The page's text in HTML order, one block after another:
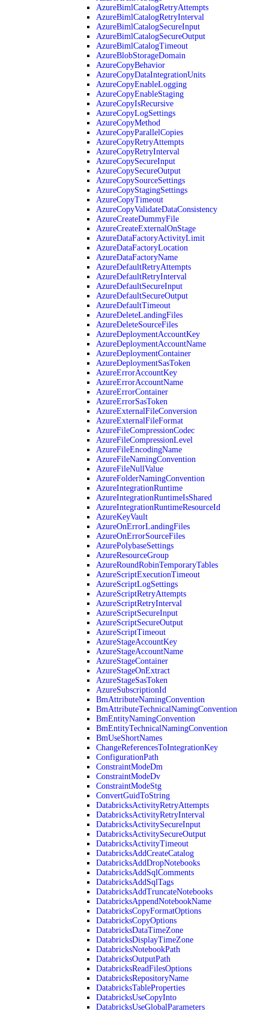
AzureBimlCatalogRetryAttempts
AzureBimlCatalogRetryInterval
AzureBimlCatalogSecureInput
AzureBimlCatalogSecureOutput
AzureBimlCatalogTimeout
AzureBlobStorageDomain
AzureCopyBehavior
AzureCopyDataIntegrationUnits
AzureCopyEnableLogging
AzureCopyEnableStaging
AzureCopyIsRecursive
AzureCopyLogSettings
AzureCopyMethod
AzureCopyParallelCopies
AzureCopyRetryAttempts
AzureCopyRetryInterval
AzureCopySecureInput
AzureCopySecureOutput
AzureCopySourceSettings
AzureCopyStagingSettings
AzureCopyTimeout
AzureCopyValidateDataConsistency
AzureCreateDummyFile
AzureCreateExternalOnStage
AzureDataFactoryActivityLimit
AzureDataFactoryLocation
AzureDataFactoryName
AzureDefaultRetryAttempts
AzureDefaultRetryInterval
AzureDefaultSecureInput
AzureDefaultSecureOutput
AzureDefaultTimeout
AzureDeleteLandingFiles
AzureDeleteSourceFiles
AzureDeploymentAccountKey
AzureDeploymentAccountName
AzureDeploymentContainer
AzureDeploymentSasToken
AzureErrorAccountKey
AzureErrorAccountName
AzureErrorContainer
AzureErrorSasToken
AzureExternalFileConversion
AzureExternalFileFormat
AzureFileCompressionCodec
AzureFileCompressionLevel
AzureFileEncodingName
AzureFileNamingConvention
AzureFileNullValue
AzureFolderNamingConvention
AzureIntegrationRuntime
AzureIntegrationRuntimeIsShared
AzureIntegrationRuntimeResourceId
AzureKeyVault
AzureOnErrorLandingFiles
AzureOnErrorSourceFiles
AzurePolybaseSettings
AzureResourceGroup
AzureRoundRobinTemporaryTables
AzureScriptExecutionTimeout
AzureScriptLogSettings
AzureScriptRetryAttempts
AzureScriptRetryInterval
AzureScriptSecureInput
AzureScriptSecureOutput
AzureScriptTimeout
AzureStageAccountKey
AzureStageAccountName
AzureStageContainer
AzureStageOnExtract
AzureStageSasToken
AzureSubscriptionId
BmAttributeNamingConvention
BmAttributeTechnicalNamingConvention
BmEntityNamingConvention
BmEntityTechnicalNamingConvention
BmUseShortNames
ChangeReferencesToIntegrationKey
ConfigurationPath
ConstraintModeDm
ConstraintModeDv
ConstraintModeStg
ConvertGuidToString
DatabricksActivityRetryAttempts
DatabricksActivityRetryInterval
DatabricksActivitySecureInput
DatabricksActivitySecureOutput
DatabricksActivityTimeout
DatabricksAddCreateCatalog
DatabricksAddDropNotebooks
DatabricksAddSqlComments
DatabricksAddSqlTags
DatabricksAddTruncateNotebooks
DatabricksAppendNotebookName
DatabricksCopyFormatOptions
DatabricksCopyOptions
DatabricksDataTimeZone
DatabricksDisplayTimeZone
DatabricksNotebookPath
DatabricksOutputPath
DatabricksReadFilesOptions
DatabricksRepositoryName
DatabricksTableProperties
DatabricksUseCopyInto
DatabricksUseGlobalParameters